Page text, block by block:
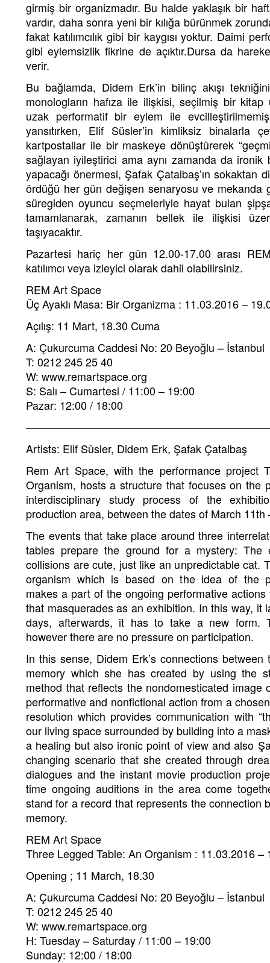
girmiş bir organizmadır. Bu halde yaklaşık bir
vardır, daha sonra yeni bir kılığa bürünmek
fakat katılımcılık gibi bir kaygısı yoktur. Daimi
gibi eylemsizlik fikrine de açıktır.Dursa da
verir.
Bu bağlamda, Didem Erk’in bilinç akışı
monologların hafıza ile ilişkisi, seçilmiş bir kitap
uzak performatif bir eylem ile evcilleştirilmemiş
yansıtırken, Elif Süsler’in kimliksiz binalarla
kartpostallar ile bir maskeye dönüştürerek
sağlayan iyileştirici ama aynı zamanda da ironik
yapacağı önermesi, Şafak Çatalbaş’ın sokaktan
ördüğü her gün değişen senaryosu ve mekanda
süregiden oyuncu seçmeleriyle hayat bulan
tamamlanarak, zamanın bellek ile ilişkisi
taşıyacaktır.
Pazartesi hariç her gün 12.00-17.00 arası
katılımcı veya izleyici olarak dahil olabilirsiniz.
REM Art Space
Üç Ayaklı Masa: Bir Organizma : 11.03.2016 –
Açılış: 11 Mart, 18.30 Cuma
A: Çukurcuma Caddesi No: 20 Beyoğlu – İstanbul
T: 0212 245 25 40
W: www.remartspace.org
S: Salı – Cumartesi / 11:00 – 19:00
Pazar: 12:00 / 18:00
Artists: Elif Süsler, Didem Erk, Şafak Çatalbaş
Rem Art Space, with the performance project
Organism, hosts a structure that focuses on the
interdisciplinary study process of the
production area, between the dates of March
The events that take place around three
tables prepare the ground for a mystery: The
collisions are cute, just like an unpredictable cat.
organism which is based on the idea of the
makes a part of the ongoing performative
that masquerades as an exhibition. In this way, it
days, afterwards, it has to take a new form.
however there are no pressure on participation.
In this sense, Didem Erk’s connections
memory which she has created by using the
method that reflects the nondomesticated image
performative and nonfictional action from a
resolution which provides communication with
our living space surrounded by building into a
a healing but also ironic point of view and also
changing scenario that she created through
dialogues and the instant movie production
time ongoing auditions in the area come
stand for a record that represents the connection
memory.
REM Art Space
Three Legged Table: An Organism : 11.03.2016 –
Opening ; 11 March, 18.30
A: Çukurcuma Caddesi No: 20 Beyoğlu – İstanbul
T: 0212 245 25 40
W: www.remartspace.org
H: Tuesday – Saturday / 11:00 – 19:00
Sunday: 12:00 / 18:00